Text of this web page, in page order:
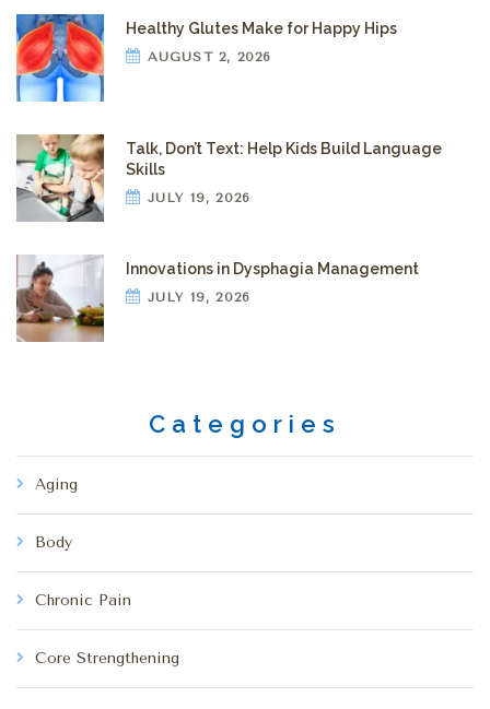
Healthy Glutes Make for Happy Hips
AUGUST 2, 2026
Talk, Don’t Text: Help Kids Build Language
Skills
JULY 19, 2026
Innovations in Dysphagia Management
JULY 19, 2026
Categories
Aging
Body
Chronic Pain
Core Strengthening